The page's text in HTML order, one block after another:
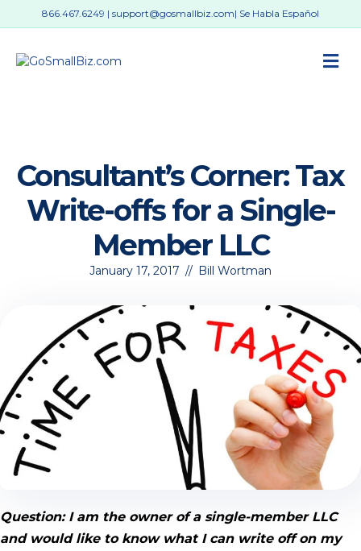
866.467.6249 | support@gosmallbiz.com| Se Habla Español
Consultant’s Corner: Tax
Write-offs for a Single-
Member LLC
January 17, 2017 // Bill Wortman
Question: I am the owner of a single-member LLC
and would like to know what I can write off on my